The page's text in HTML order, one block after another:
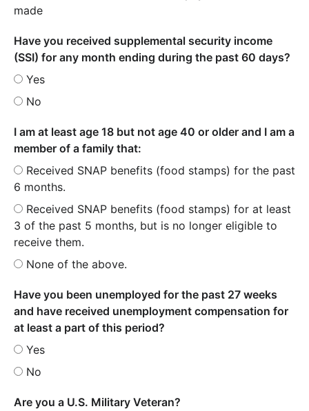
made
Have you received supplemental security income
(SSI) for any month ending during the past 60 days?
Yes
No
I am at least age 18 but not age 40 or older and I am a
member of a family that:
Received SNAP benefits (food stamps) for the past
6 months.
Received SNAP benefits (food stamps) for at least
3 of the past 5 months, but is no longer eligible to
receive them.
None of the above.
Have you been unemployed for the past 27 weeks
and have received unemployment compensation for
at least a part of this period?
Yes
No
Are you a U.S. Military Veteran?